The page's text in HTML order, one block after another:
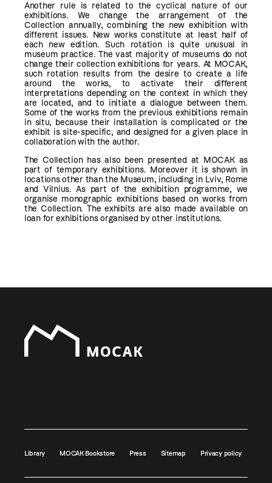
Another rule is related to the cyclical nature of our
exhibitions. We change the arrangement of the
Collection annually, combining the new exhibition with
different issues. New works constitute at least half of
each new edition. Such rotation is quite unusual in
museum practice. The vast majority of museums do not
change their collection exhibitions for years. At MOCAK,
such rotation results from the desire to create a life
around the works, to activate their different
interpretations depending on the context in which they
are located, and to initiate a dialogue between them.
Some of the works from the previous exhibitions remain
in situ, because their installation is complicated or the
exhibit is site-specific, and designed for a given place in
collaboration with the author.
The Collection has also been presented at MOCAK as
part of temporary exhibitions. Moreover it is shown in
locations other than the Museum, including in Lviv, Rome
and Vilnius. As part of the exhibition programme, we
organise monographic exhibitions based on works from
the Collection. The exhibits are also made available on
loan for exhibitions organised by other institutions.
Library MOCAK Bookstore Press Sitemap Privacy policy